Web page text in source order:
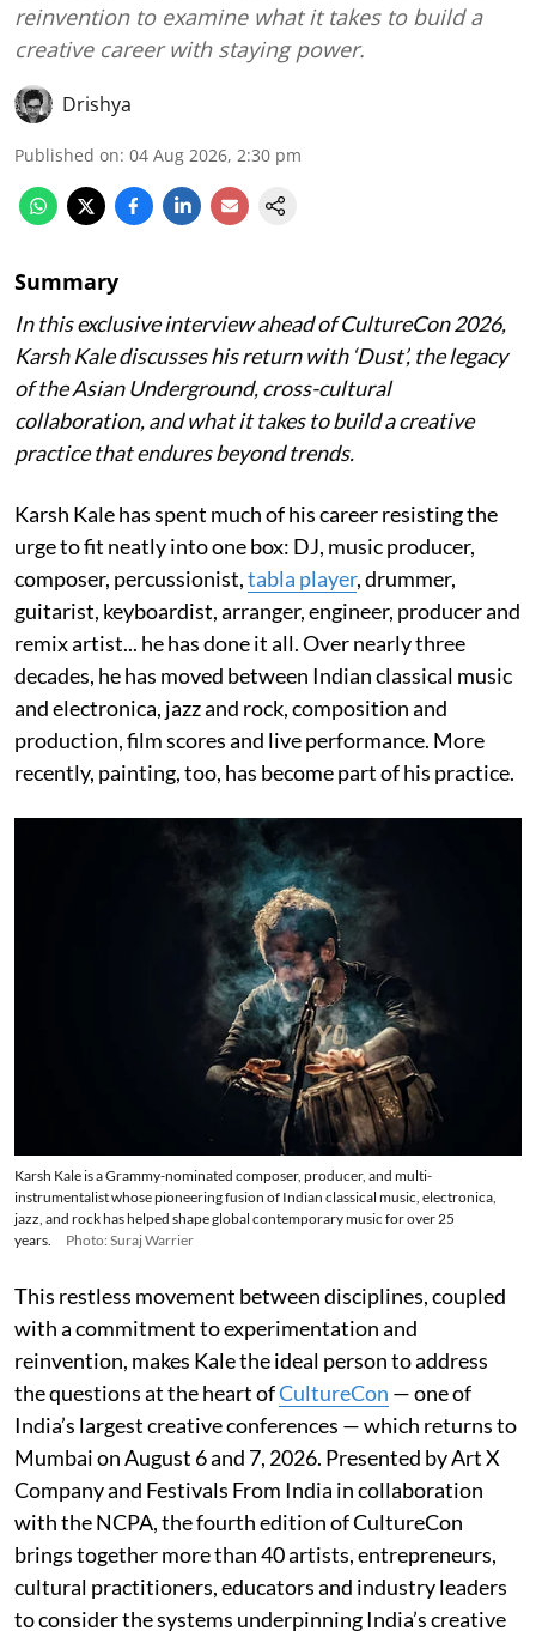
reinvention to examine what it takes to build a
creative career with staying power.
Drishya
Published on: 04 Aug 2026, 2:30 pm
Summary
In this exclusive interview ahead of CultureCon 2026,
Karsh Kale discusses his return with ‘Dust’, the legacy
of the Asian Underground, cross-cultural
collaboration, and what it takes to build a creative
practice that endures beyond trends.
Karsh Kale has spent much of his career resisting the
urge to fit neatly into one box: DJ, music producer,
composer, percussionist,tabla player, drummer,
guitarist, keyboardist, arranger, engineer, producer and
remix artist... he has done it all. Over nearly three
decades, he has moved between Indian classical music
and electronica, jazz and rock, composition and
production, film scores and live performance. More
recently, painting, too, has become part of his practice.
Karsh Kale is a Grammy-nominated composer, producer, and multi-
instrumentalist whose pioneering fusion of Indian classical music, electronica,
jazz, and rock has helped shape global contemporary music for over 25
years.
Photo: Suraj Warrier
This restless movement between disciplines, coupled
with a commitment to experimentation and
reinvention, makes Kale the ideal person to address
the questions at the heart ofCultureCon — one of
India’s largest creative conferences — which returns to
Mumbai on August 6 and 7, 2026. Presented by Art X
Company and Festivals From India in collaboration
with the NCPA, the fourth edition of CultureCon
brings together more than 40 artists, entrepreneurs,
cultural practitioners, educators and industry leaders
to consider the systems underpinning India’s creative